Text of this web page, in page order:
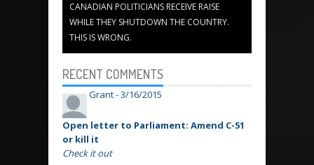
CANADIAN POLITICIANS RECEIVE RAISE
WHILE THEY SHUTDOWN THE COUNTRY.
THIS IS WRONG.
RECENT COMMENTS
Grant -3/16/2015
Open letter to Parliament: Amend C-51
or kill it
Check it out